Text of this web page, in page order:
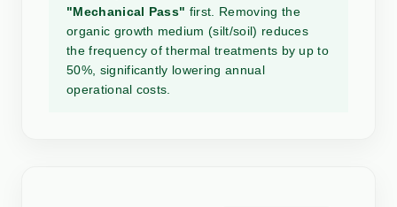
"Mechanical Pass" first. Removing the
organic growth medium (silt/soil) reduces
the frequency of thermal treatments by up to
50%, significantly lowering annual
operational costs.